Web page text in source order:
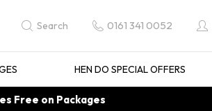
Search 0161 341 0052
HEN DO SPECIAL OFFERS
Free on Packages